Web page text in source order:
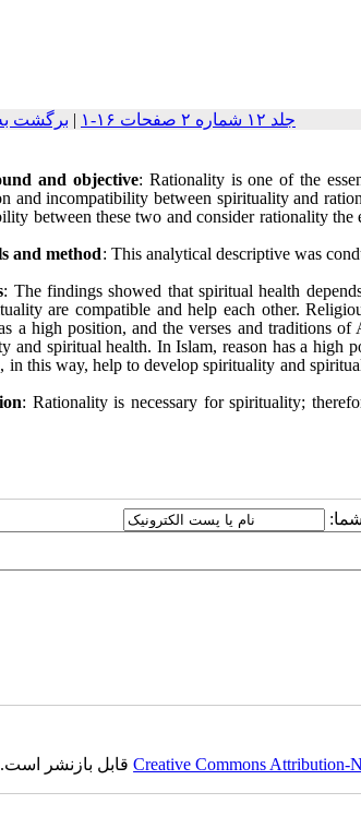
جلد ۱۲ شماره ۲ صفحات ۱۶-۱ | برگشت
and objective: Rationality is one of the
and incompatibility between spirituality and
between these two and consider rationality
and method: This analytical descriptive was
: The findings showed that spiritual health
are compatible and help each other.
a high position, and the verses and traditions
and spiritual health. In Islam, reason has a high
in this way, help to develop spirituality and
: Rationality is necessary for spirituality;
Creative Commons Attribution-قابل بازنشر است.